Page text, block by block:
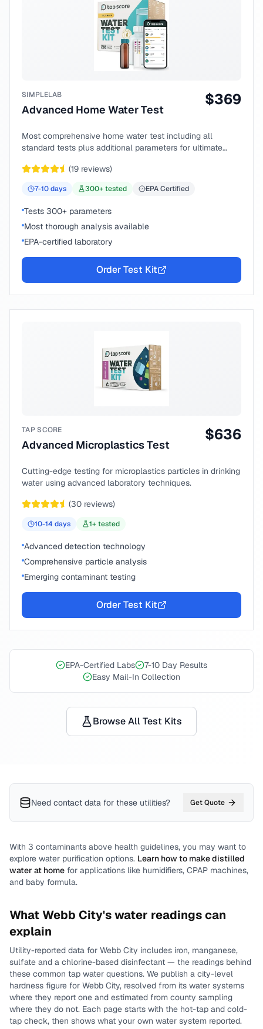
SIMPLELAB
Advanced Home Water Test
$369
Most comprehensive home water test including all
standard tests plus additional parameters for ultimate
(19 reviews)
7-10days 300+ tested EPA Certified
Tests 300+ parameters
Most thorough analysis available
EPA-certified laboratory
Order Test Kit
TAP SCORE
Advanced Microplastics Test
$636
Cutting-edge testing for microplastics particles in drinking
water using advanced laboratory techniques.
(30 reviews)
10-14 days 1+ tested
Advanced detection technology
Comprehensive particle analysis
Emerging contaminant testing
Order Test Kit
EPA-Certified Labs
7-10 Day Results
Easy Mail-In Collection
Browse All Test Kits
Need contact data for these utilities? Get Quote
With 3 contaminants above health guidelines, you may want to
explore water purification options. Learn how to make distilled
water at home for applications like humidifiers, CPAP machines,
and baby formula.
What Webb City's water readings can
explain
Utility-reported data for Webb City includes iron, manganese,
sulfate and a chlorine-based disinfectant — the readings behind
these common tap water questions. We publish a city-level
hardness figure for Webb City, resolved from its water systems
where they report one and estimated from county sampling
where they do not. Each page starts with the hot-tap and cold-
tap check, then shows what your own water system reported.